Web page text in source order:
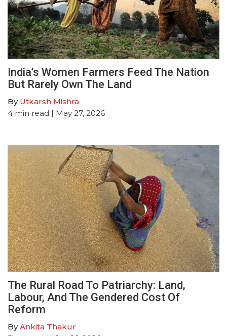
India’s Women Farmers Feed The Nation
But Rarely Own The Land
By Utkarsh Mishra
4 min read | May 27, 2026
The Rural Road To Patriarchy: Land,
Labour, And The Gendered Cost Of
Reform
ByAnkita Thakur